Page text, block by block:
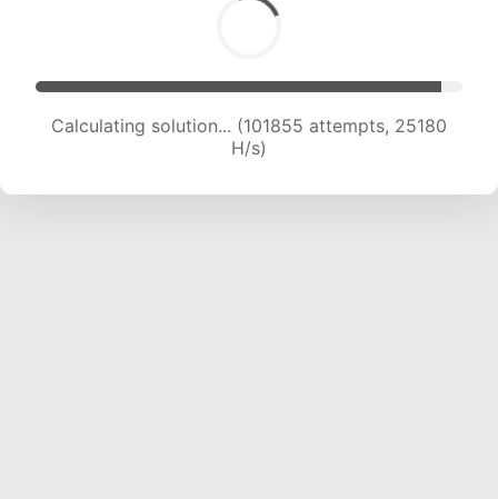
Calculating solution... (101855 attempts, 25180
H/s)